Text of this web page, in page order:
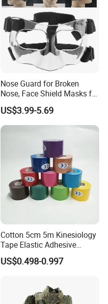
Nose Guard for Broken
Nose, Face Shield Masks for
Soccer Basketball & Other
Sports
US$3.99-5.69
Cotton 5cm 5m Kinesiology
Tape Elastic Adhesive
Therapy Bandage Sport
Athletic for Muscle
Protection Hand Guard
Customized Fitness
US$0.498-0.997